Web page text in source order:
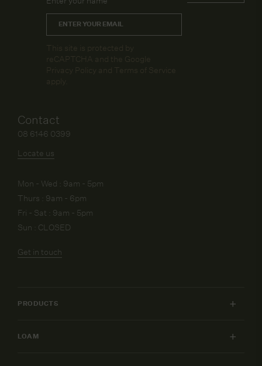
CAPTCHA
This site is protected by
reCAPTCHA and the Google
Privacy Policy
and Terms of Service
apply.
Contact
08 6146 0399
Locate us
Mon - Wed : 9am - 5pm
Thurs : 9am - 6pm
Fri - Sat : 9am - 5pm
Sun : CLOSED
Get in touch
PRODUCTS
LOAM